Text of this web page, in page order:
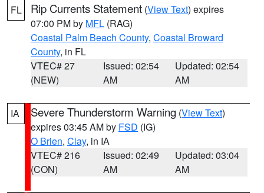
FL
Rip Currents Statement (View Text) expires
07:00 PM by MFL (RAG)
Coastal Palm Beach County, Coastal Broward
County, in FL
VTEC# 27
(NEW)
Issued: 02:54
AM
Updated: 02:54
AM
IA Severe Thunderstorm Warning (View Text)
expires 03:45 AM by FSD (IG)
O Brien, Clay, in IA
VTEC# 216
(CON)
Issued: 02:49
AM
Updated: 03:04
AM